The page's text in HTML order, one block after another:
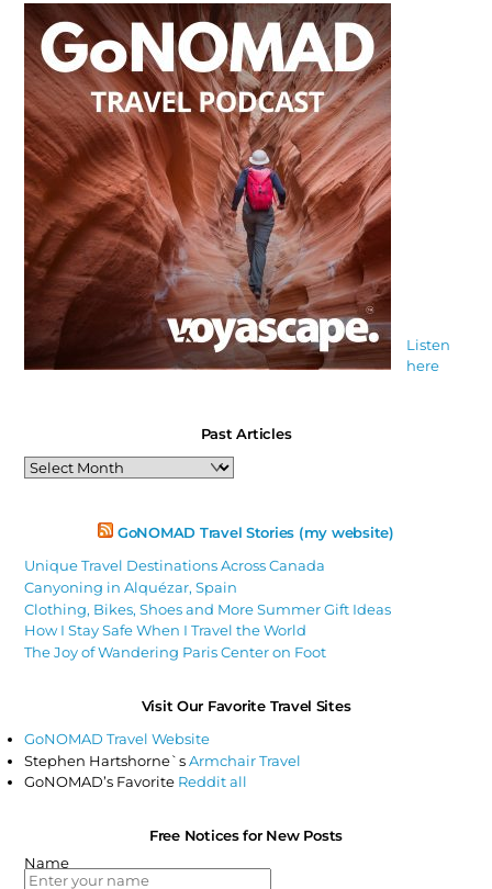
Listen
here
Past Articles
Past
Articles
GoNOMAD Travel Stories (my website)
Unique Travel Destinations Across Canada
Canyoning in Alquézar, Spain
Clothing, Bikes, Shoes and More Summer Gift Ideas
How I Stay Safe When I Travel the World
The Joy of Wandering Paris Center on Foot
Visit Our Favorite Travel Sites
GoNOMAD Travel Website
Stephen Hartshorne`sArmchair Travel
GoNOMAD’s Favorite Reddit all
Free Notices for New Posts
Name